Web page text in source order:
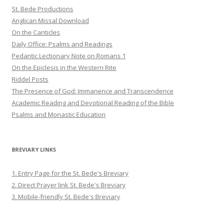
St. Bede Productions
Anglican Missal Download
On the Canticles
Daily Office: Psalms and Readings
Pedantic Lectionary Note on Romans 1
On the Epiclesis in the Western Rite
Riddel Posts
The Presence of God: Immanence and Transcendence
Academic Reading and Devotional Reading of the Bible
Psalms and Monastic Education
BREVIARY LINKS
1. Entry Page for the St. Bede's Breviary
2. Direct Prayer link St. Bede's Breviary
3. Mobile-friendly St. Bede's Breviary